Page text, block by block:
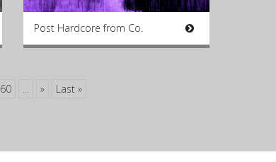
Post Hardcore from Co.
60 ... » Last »